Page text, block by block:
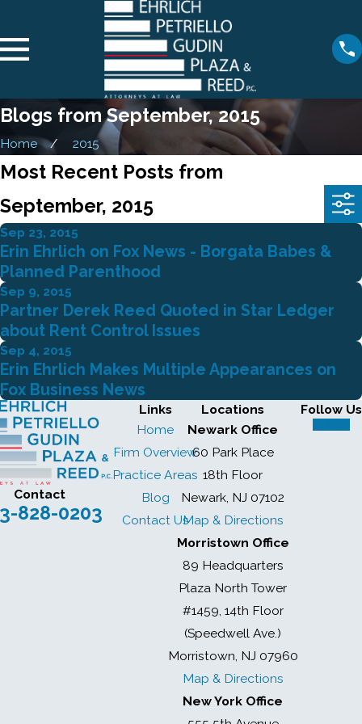
Blogs from September, 2015
Home 2015
Most Recent Posts from
September, 2015
Sep 23, 2015
Erin Ehrlich on Fox News - Borgata Babes &
Planned Parenthood
Sep 9, 2015
Partner Derek Reed Quoted in Star Ledger
about Rent Control Issues
Sep 4, 2015
Erin Ehrlich Makes Multiple Appearances on
Fox Business News
Contact
828-0203
Links
Home
Firm Overview
Practice Areas
Blog
Contact Us
Locations
Newark Office
60 Park Place
18th Floor
Newark, NJ 07102
Map & Directions
Morristown Office
89 Headquarters
Plaza North Tower
#1459, 14th Floor
(Speedwell Ave.)
Morristown, NJ 07960
Map & Directions
New York Office
Follow Us